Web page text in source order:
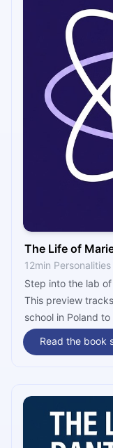
The Life of
12min Personalities
Step into the lab
This preview
school in Poland
how she
secrets of the
Read the book